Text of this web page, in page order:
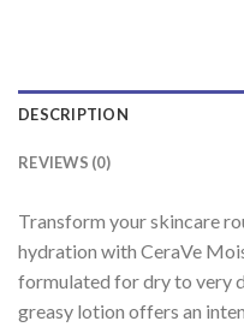
DESCRIPTION
REVIEWS (0)
Transform your skincare
hydration with CeraVe
formulated for dry to very
greasy lotion offers an